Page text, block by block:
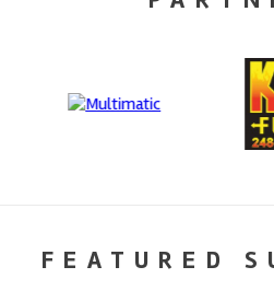
FEATURED